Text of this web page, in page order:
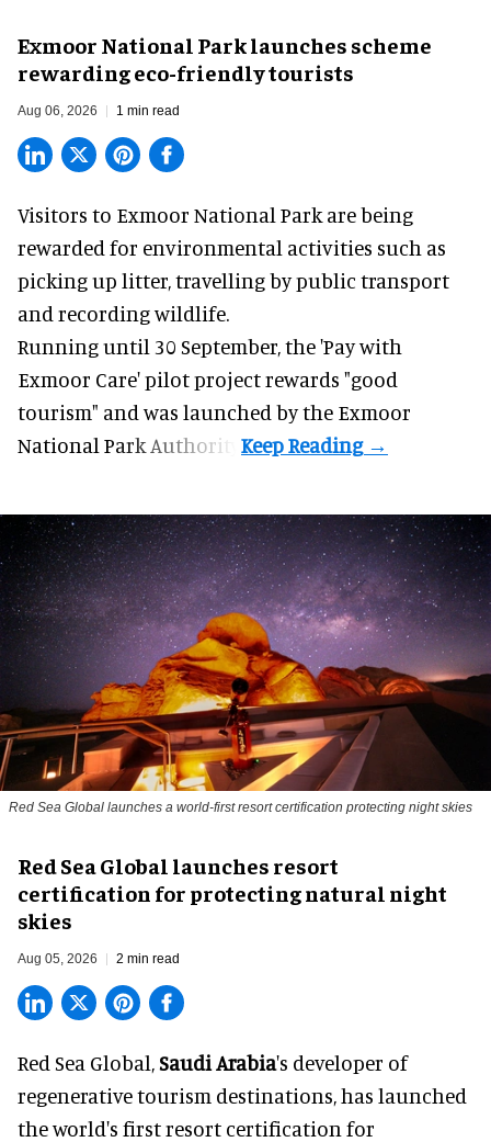
Exmoor National Park launches scheme
rewarding eco-friendly tourists
Aug 06, 2026 1 min read
Visitors to Exmoor National Park are being
rewarded for environmental activities such as
picking up litter, travelling by public transport
and recording wildlife.
Running until 30 September, the 'Pay with
Exmoor Care' pilot project rewards "good
tourism" and was launched by the Exmoor
National Park Authority.
Red Sea Global launches a world-first resort certification protecting night skies
Red Sea Global launches resort
certification for protecting natural night
skies
Aug 05, 2026 2 min read
Red Sea Global, Saudi Arabia's developer of
regenerative tourism destinations, has launched
the world's first resort certification for